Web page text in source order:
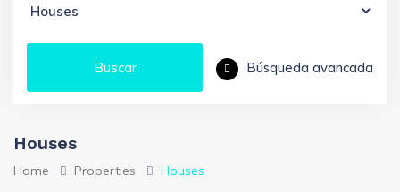
Buscar Búsqueda avancada
Houses
Home Properties Houses